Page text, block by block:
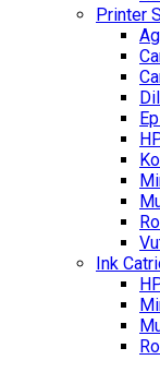
Printer
Ink